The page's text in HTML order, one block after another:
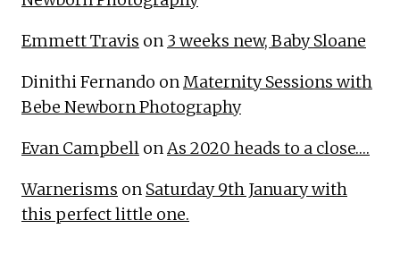
Emmett Travis on 3 weeks new, Baby Sloane
Dinithi Fernando onMaternity Sessions with
Bebe Newborn Photography
Evan Campbell onAs 2020 heads to a close….
Warnerisms on Saturday 9th January with
this perfect little one.